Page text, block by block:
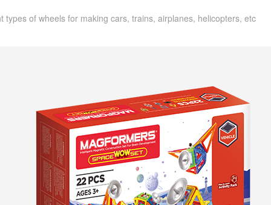
types of wheels for making cars, trains, airplanes, helicopters, etc